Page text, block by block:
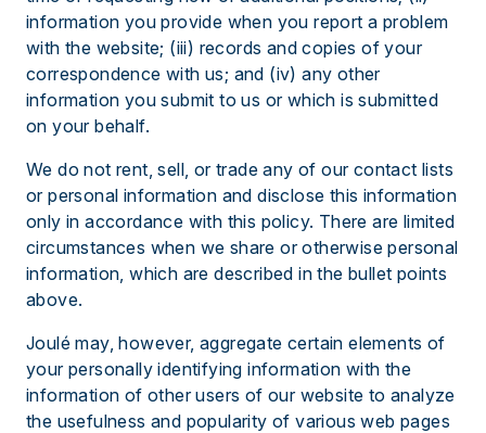
information you provide when you report a problem
with the website; (iii) records and copies of your
correspondence with us; and (iv) any other
information you submit to us or which is submitted
on your behalf.
We do not rent, sell, or trade any of our contact lists
or personal information and disclose this information
only in accordance with this policy. There are limited
circumstances when we share or otherwise personal
information, which are described in the bullet points
above.
Joulé may, however, aggregate certain elements of
your personally identifying information with the
information of other users of our website to analyze
the usefulness and popularity of various web pages